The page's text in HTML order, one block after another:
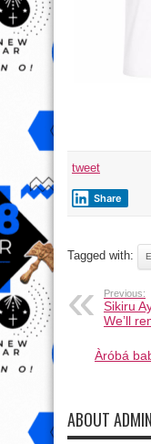
tweet
Share
Tagged with:
Previous:
Sikiru
We’ll
Àróbá
ABOUT ADMIN